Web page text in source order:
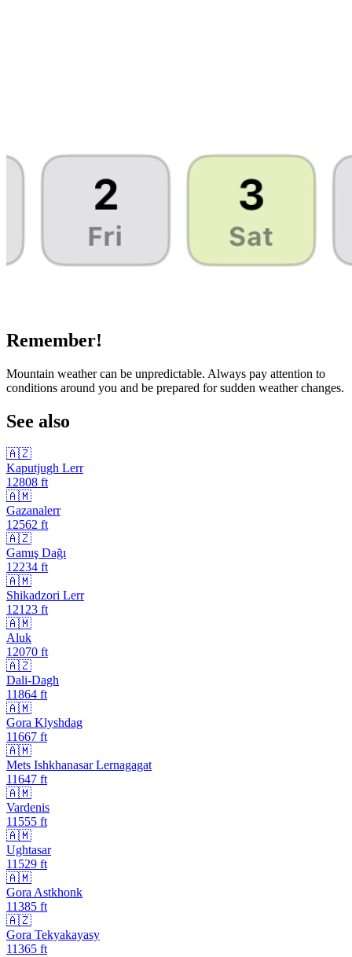
Remember!
Mountain weather can be unpredictable. Always pay attention to
conditions around you and be prepared for sudden weather changes.
See also
🇦🇿
Kaputjugh Lerr
12808 ft
🇦🇲
Gazanalerr
12562 ft
🇦🇿
Gamış Dağı
12234 ft
🇦🇲
Shikadzori Lerr
12123 ft
🇦🇲
Aluk
12070 ft
🇦🇿
Dali-Dagh
11864 ft
🇦🇲
Gora Klyshdag
11667 ft
🇦🇲
Mets Ishkhanasar Lernagagat
11647 ft
🇦🇲
Vardenis
11555 ft
🇦🇲
Ughtasar
11529 ft
🇦🇲
Gora Astkhonk
11385 ft
🇦🇿
Gora Tekyakayasy
11365 ft